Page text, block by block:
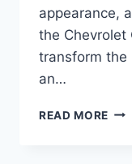
appearance,
the Chevrolet
transform the
an…
READ MORE 2027